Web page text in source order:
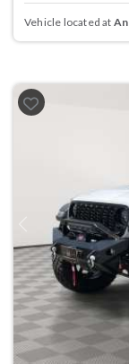
Vehicle located at
Previous